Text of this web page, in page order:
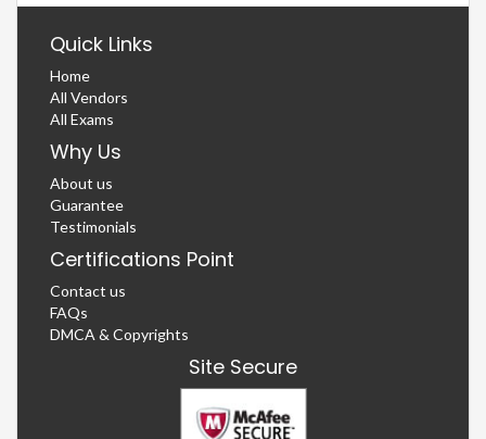
Quick Links
Home
All Vendors
All Exams
Why Us
About us
Guarantee
Testimonials
Certifications Point
Contact us
FAQs
DMCA & Copyrights
Site Secure